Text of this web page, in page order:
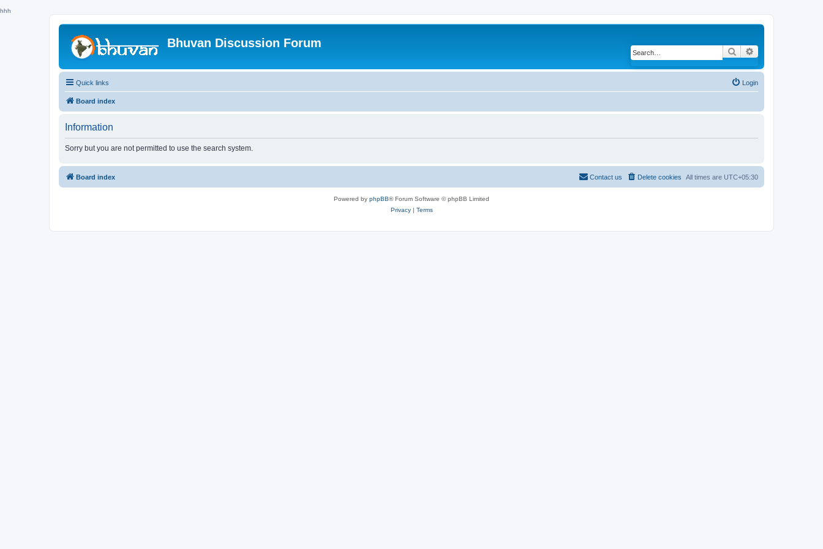
hhh
Bhuvan Discussion Forum
Search
Quick links Login
Board index
Information
Sorry but you are not permitted to use the search system.
Board index All times are UTC+05:30
Delete cookies
Contact us
Powered by phpBB® Forum Software © phpBB Limited
Privacy| Terms